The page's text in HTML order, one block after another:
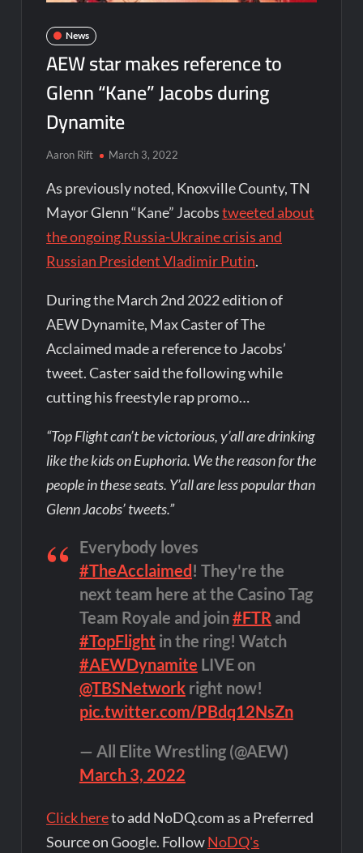
News
AEW star makes reference to
Glenn “Kane” Jacobs during
Dynamite
Aaron Rift March 3, 2022
As previously noted, Knoxville County, TN
Mayor Glenn “Kane” Jacobstweeted about
the ongoing Russia-Ukraine crisis and
Russian President Vladimir Putin.
During the March 2nd 2022 edition of
AEW Dynamite, Max Caster of The
Acclaimed made a reference to Jacobs’
tweet. Caster said the following while
cutting his freestyle rap promo…
“Top Flight can’t be victorious, y’all are drinking
like the kids on Euphoria. We the reason for the
people in these seats. Y’all are less popular than
Glenn Jacobs’ tweets.”
Everybody loves
#TheAcclaimed! They're the
next team here at the Casino Tag
Team Royale and join#FTR and
#TopFlight in the ring! Watch
#AEWDynamite LIVE on
@TBSNetworkright now!
pic.twitter.com/PBdq12NsZn
— All Elite Wrestling (@AEW)
March 3, 2022
Click hereto add NoDQ.com as a Preferred
Source on Google. FollowNoDQ's